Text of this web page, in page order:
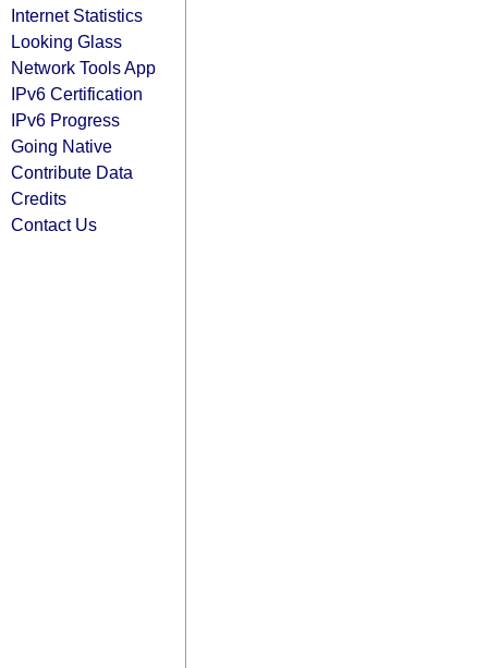
Internet Statistics
Looking Glass
Network Tools App
IPv6 Certification
IPv6 Progress
Going Native
Contribute Data
Credits
Contact Us